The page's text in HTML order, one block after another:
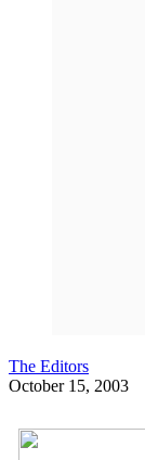
The Editors
October 15, 2003